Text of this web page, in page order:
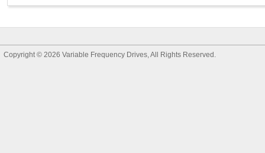
Copyright © 2026 Variable Frequency Drives, All Rights Reserved.